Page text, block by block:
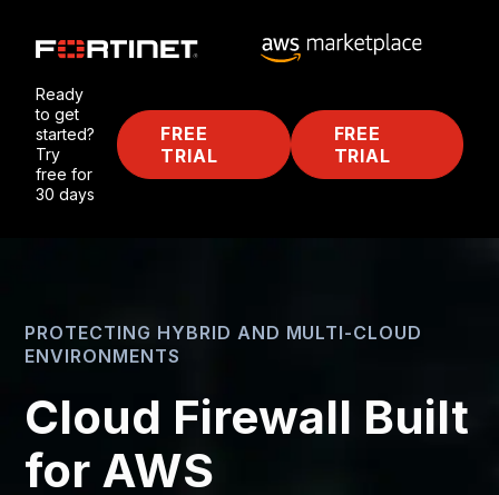
Ready
to get
started?
Try
free for
30 days
FREE
TRIAL
FREE
TRIAL
PROTECTING HYBRID AND MULTI-CLOUD
ENVIRONMENTS
Cloud Firewall Built
for AWS